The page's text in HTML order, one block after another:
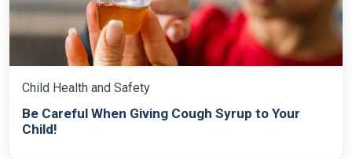
Child Health and Safety
Be Careful When Giving Cough Syrup to Your
Child!